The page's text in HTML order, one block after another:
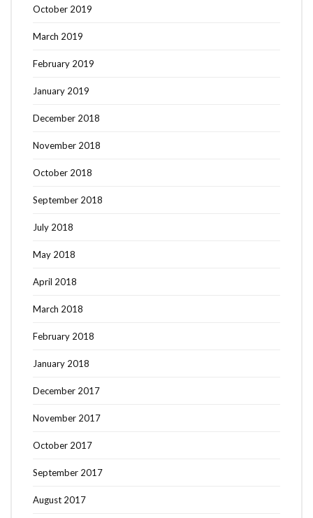
October 2019
March 2019
February 2019
January 2019
December 2018
November 2018
October 2018
September 2018
July 2018
May 2018
April 2018
March 2018
February 2018
January 2018
December 2017
November 2017
October 2017
September 2017
August 2017